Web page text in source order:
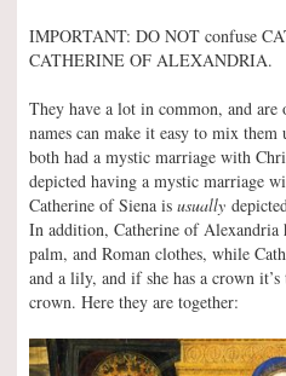
IMPORTANT: DO NOT confuse
CATHERINE OF ALEXANDRIA.
They have a lot in common, and are
names can make it easy to mix
both had a mystic marriage with
depicted having a mystic marriage
Catherine of Siena is usually
In addition, Catherine of Alexandria
palm, and Roman clothes, while
and a lily, and if she has a crown
crown. Here they are together: